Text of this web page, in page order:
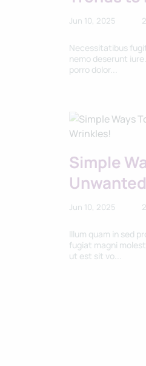
Jun 10, 2025
Necessitatibus
nemo deserunt
porro dolor...
Simple
Jun 10, 2025
Illum quam in sed
fugiat magni
ut est sit vo...